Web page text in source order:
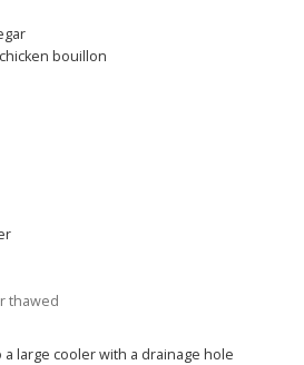
bouillon
thawed
large cooler with a drainage hole